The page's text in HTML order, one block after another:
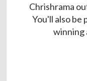
Chrishrama
You'll also be
winning